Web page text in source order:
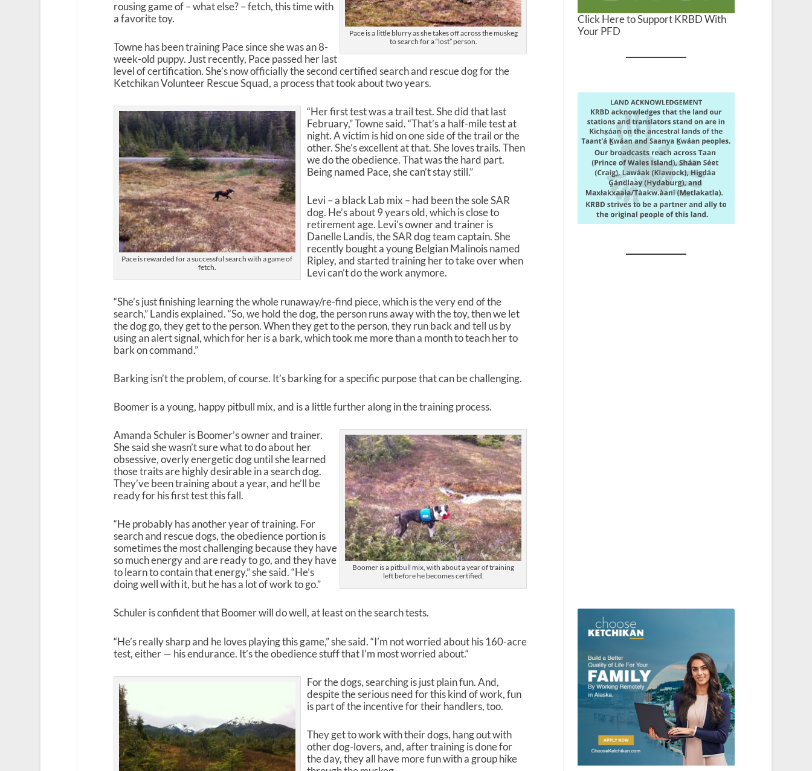
i
n
c
e
s
r
d
e
c
r
s
e
v
o
l
u
Pace is a little blurry as she takes off across the muskeg
to search for a “lost” person.
rousing game of – what else? – fetch, this time with
a favorite toy.
Towne has been training Pace since she was an 8-
week-old puppy. Just recently, Pace passed her last
level of certification. She’s now officially the second certified search and rescue dog for the
Ketchikan Volunteer Rescue Squad, a process that took about two years.
Pace is rewarded for a successful search with a game of
fetch.
“Her first test was a trail test. She did that last
February,” Towne said. “That’s a half-mile test at
night. A victim is hid on one side of the trail or the
other. She’s excellent at that. She loves trails. Then
we do the obedience. That was the hard part.
Being named Pace, she can’t stay still.”
Levi – a black Lab mix – had been the sole SAR
dog. He’s about 9 years old, which is close to
retirement age. Levi’s owner and trainer is
Danelle Landis, the SAR dog team captain. She
recently bought a young Belgian Malinois named
Ripley, and started training her to take over when
Levi can’t do the work anymore.
“She’s just finishing learning the whole runaway/re-find piece, which is the very end of the
search,” Landis explained. “So, we hold the dog, the person runs away with the toy, then we let
the dog go, they get to the person. When they get to the person, they run back and tell us by
using an alert signal, which for her is a bark, which took me more than a month to teach her to
bark on command.”
Barking isn’t the problem, of course. It’s barking for a specific purpose that can be challenging.
Boomer is a young, happy pitbull mix, and is a little further along in the training process.
Boomer is a pitbull mix, with about a year of training
left before he becomes certified.
Amanda Schuler is Boomer’s owner and trainer.
She said she wasn’t sure what to do about her
obsessive, overly energetic dog until she learned
those traits are highly desirable in a search dog.
They’ve been training about a year, and he’ll be
ready for his first test this fall.
“He probably has another year of training. For
search and rescue dogs, the obedience portion is
sometimes the most challenging because they have
so much energy and are ready to go, and they have
to learn to contain that energy,” she said. “He’s
doing well with it, but he has a lot of work to go.”
Schuler is confident that Boomer will do well, at least on the search tests.
“He’s really sharp and he loves playing this game,” she said. “I’m not worried about his 160-acre
test, either — his endurance. It’s the obedience stuff that I’m most worried about.“
For the dogs, searching is just plain fun. And,
despite the serious need for this kind of work, fun
is part of the incentive for their handlers, too.
They get to work with their dogs, hang out with
other dog-lovers, and, after training is done for
the day, they all have more fun with a group hike
Click Here to Support KRBD With
Your PFD